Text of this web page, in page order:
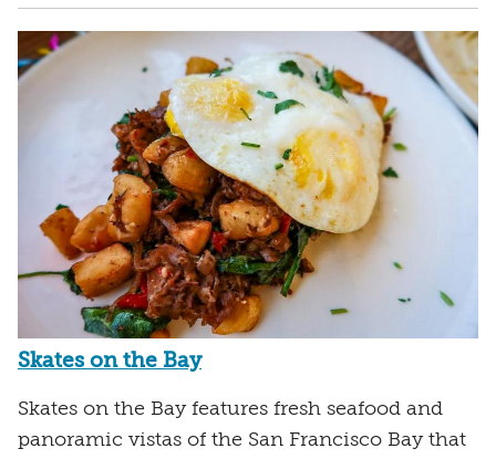
Skates on the Bay
Skates on the Bay features fresh seafood and
panoramic vistas of the San Francisco Bay that